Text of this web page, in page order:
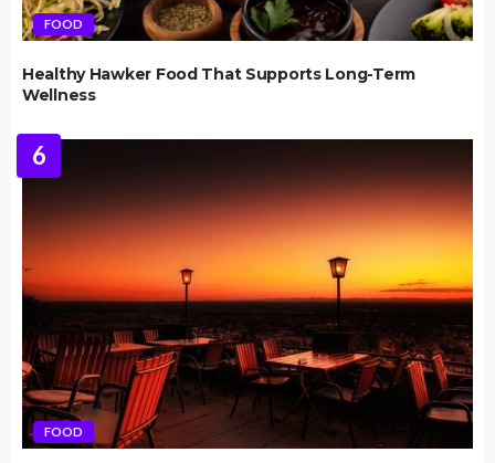
FOOD
Healthy Hawker Food That Supports Long-Term
Wellness
6
FOOD